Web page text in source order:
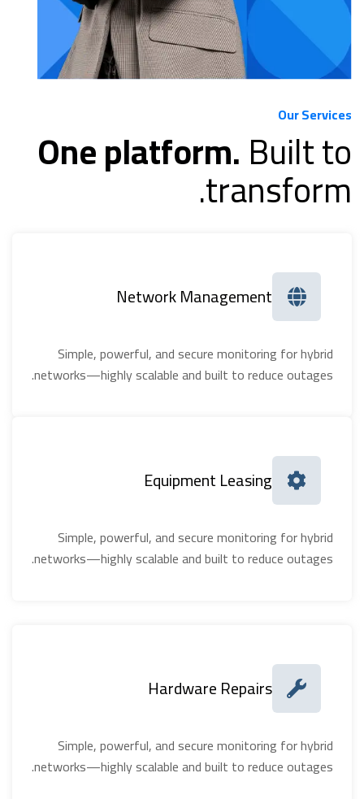
Our Services
One platform.Built to
transform.
Network Management
Simple, powerful, and secure monitoring for hybrid
networks—highly scalable and built to reduce outages.
Equipment Leasing
Simple, powerful, and secure monitoring for hybrid
networks—highly scalable and built to reduce outages.
Hardware Repairs
Simple, powerful, and secure monitoring for hybrid
networks—highly scalable and built to reduce outages.